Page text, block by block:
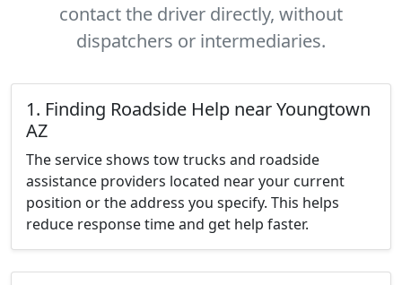
contact the driver directly, without
dispatchers or intermediaries.
1. Finding Roadside Help near Youngtown
AZ
The service shows tow trucks and roadside
assistance providers located near your current
position or the address you specify. This helps
reduce response time and get help faster.